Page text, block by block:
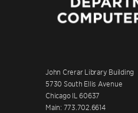
John Crerar Library Building
5730 South Ellis Avenue
Chicago IL 60637
Main: 773.702.6614